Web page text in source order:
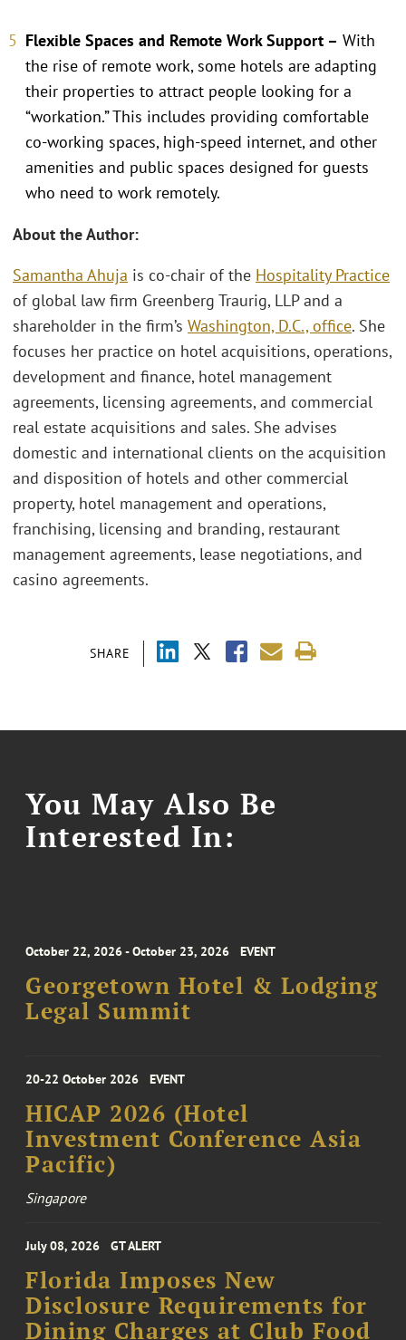
SHARE
Flexible Spaces and Remote Work Support – With
the rise of remote work, some hotels are adapting
their properties to attract people looking for a
“workation.” This includes providing comfortable
co-working spaces, high-speed internet, and other
amenities and public spaces designed for guests
who need to work remotely.
About the Author:
Samantha Ahuja is co-chair of the Hospitality Practice
of global law firm Greenberg Traurig, LLP and a
shareholder in the firm’s Washington, D.C., office. She
focuses her practice on hotel acquisitions, operations,
development and finance, hotel management
agreements, licensing agreements, and commercial
real estate acquisitions and sales. She advises
domestic and international clients on the acquisition
and disposition of hotels and other commercial
property, hotel management and operations,
franchising, licensing and branding, restaurant
management agreements, lease negotiations, and
casino agreements.
You May Also Be
Interested In:
October 22, 2026 - October 23, 2026 EVENT
Georgetown Hotel & Lodging
Legal Summit
20-22 October 2026 EVENT
HICAP 2026 (Hotel
Investment Conference Asia
Pacific)
Singapore
July 08, 2026 GT ALERT
Florida Imposes New
Disclosure Requirements for
Dining Charges at Club Food